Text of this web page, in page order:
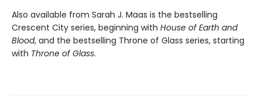
Also available from Sarah J. Maas is the bestselling
Crescent City series, beginning with House of Earth and
Blood, and the bestselling Throne of Glass series, starting
with Throne of Glass.